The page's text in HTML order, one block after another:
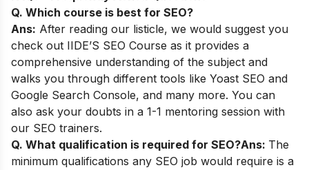
Q. Which course is best for SEO?
Ans: After reading our listicle, we would suggest you
check out IIDE’S SEO Course as it provides a
comprehensive understanding of the subject and
walks you through different tools like Yoast SEO and
Google Search Console, and many more. You can
also ask your doubts in a 1-1 mentoring session with
our SEO trainers.
Q. What qualification is required for SEO?Ans: The
minimum qualifications any SEO job would require is a